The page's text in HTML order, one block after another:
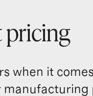
pricing
when it
manufacturing